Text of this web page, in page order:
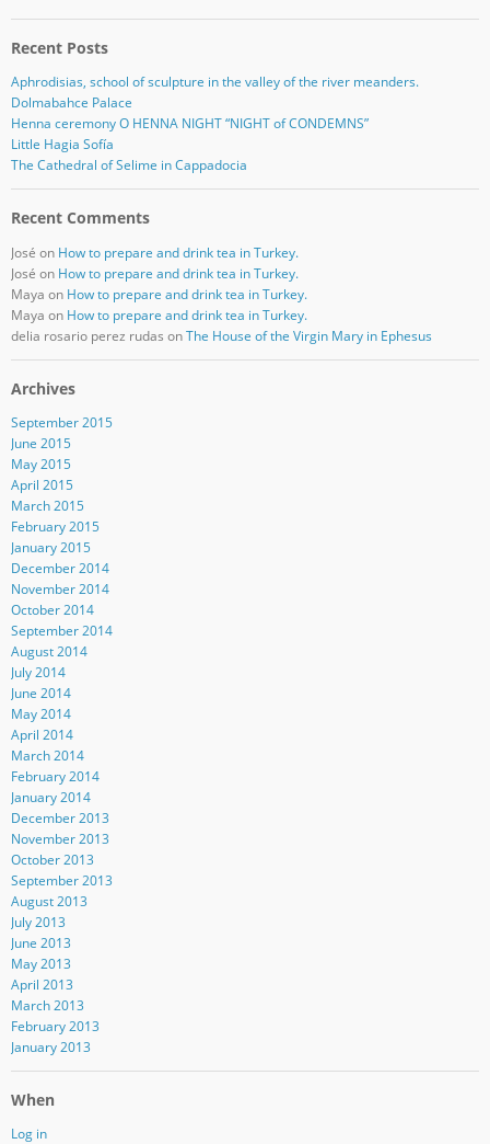
Recent Posts
Aphrodisias, school of sculpture in the valley of the river meanders.
Dolmabahce Palace
Henna ceremony O HENNA NIGHT “NIGHT of CONDEMNS”
Little Hagia Sofía
The Cathedral of Selime in Cappadocia
Recent Comments
José on How to prepare and drink tea in Turkey.
José on How to prepare and drink tea in Turkey.
Maya on How to prepare and drink tea in Turkey.
Maya on How to prepare and drink tea in Turkey.
delia rosario perez rudas onThe House of the Virgin Mary in Ephesus
Archives
September 2015
June 2015
May 2015
April 2015
March 2015
February 2015
January 2015
December 2014
November 2014
October 2014
September 2014
August 2014
July 2014
June 2014
May 2014
April 2014
March 2014
February 2014
January 2014
December 2013
November 2013
October 2013
September 2013
August 2013
July 2013
June 2013
May 2013
April 2013
March 2013
February 2013
January 2013
When
Log in